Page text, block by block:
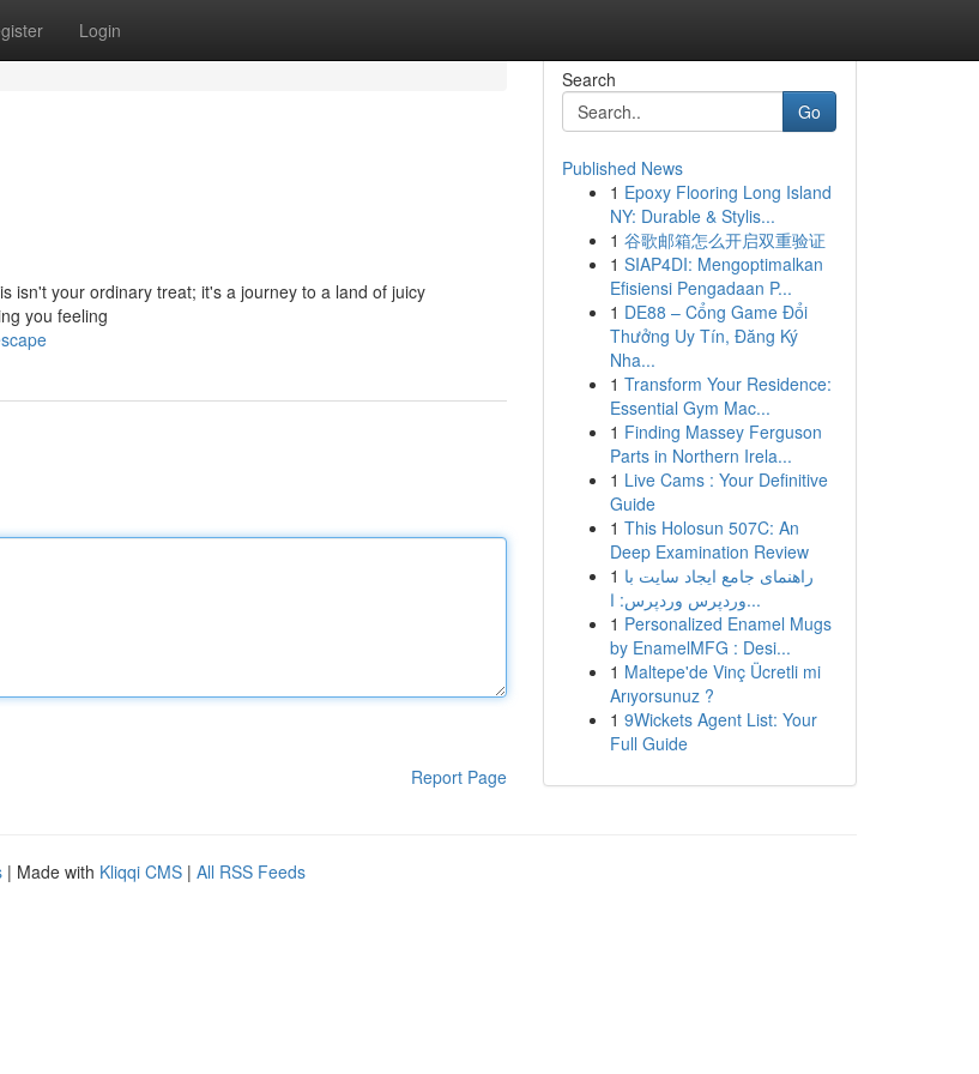
Login
isn't your ordinary treat; it's a journey to a land of juicy
you feeling
Report Page
Search
Go
Published News
1 Epoxy Flooring Long Island
NY: Durable & Stylis...
1 谷歌邮箱怎么开启双重验证
1 SIAP4DI: Mengoptimalkan
Efisiensi Pengadaan P...
1 DE88 – Cổng Game Đổi
Thưởng Uy Tín, Đăng Ký
Nha...
1 Transform Your Residence:
Essential Gym Mac...
1 Finding Massey Ferguson
Parts in Northern Irela...
1 Live Cams : Your Definitive
Guide
1 This Holosun 507C: An
Deep Examination Review
1 راهنمای جامع ایجاد سایت با
وردپرس وردپرس: ا...
1 Personalized Enamel Mugs
by EnamelMFG : Desi...
1 Maltepe'de Vinç Ücretli mi
Arıyorsunuz ?
1 9Wickets Agent List: Your
Full Guide
| Made with Kliqqi CMS | All RSS Feeds